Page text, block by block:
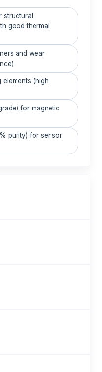
structural
good thermal
and wear
elements (high
for magnetic
purity) for sensor